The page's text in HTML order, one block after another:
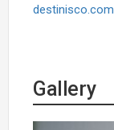
destinisco.com
Gallery